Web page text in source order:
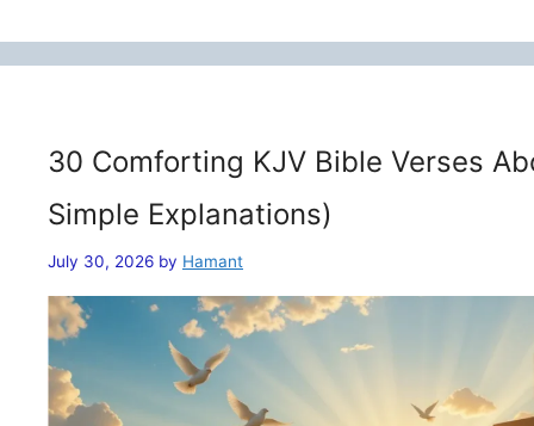
30 Comforting KJV Bible Verses
Simple Explanations)
July 30, 2026 by Hamant